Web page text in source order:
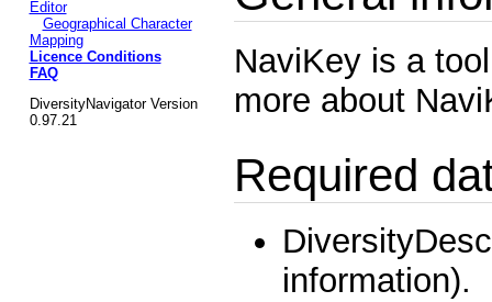
NaviKey is a
more about
Required
information).
Editor
Geographical Character
Mapping
Licence Conditions
FAQ
DiversityNavigator Version
0.97.21